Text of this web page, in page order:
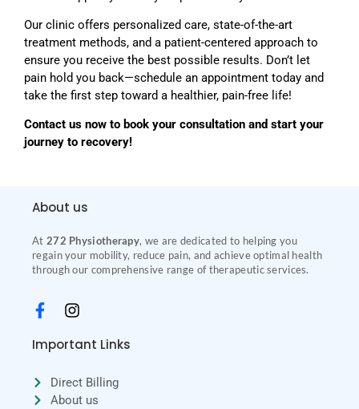
Our clinic offers personalized care, state-of-the-art
treatment methods, and a patient-centered approach to
ensure you receive the best possible results. Don’t let
pain hold you back—schedule an appointment today and
take the first step toward a healthier, pain-free life!
Contact us now to book your consultation and start your
journey to recovery!
About us
At 272 Physiotherapy, we are dedicated to helping you
regain your mobility, reduce pain, and achieve optimal health
through our comprehensive range of therapeutic services.
Important Links
Direct Billing
About us